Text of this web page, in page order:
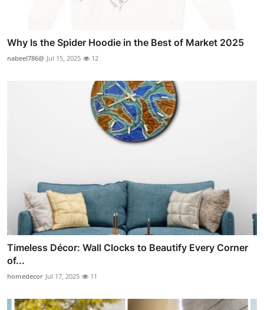
Why Is the Spider Hoodie in the Best of Market 2025
nabeel786@ Jul 15, 2025 12
Timeless Décor: Wall Clocks to Beautify Every Corner
of...
homedecor Jul 17, 2025 11